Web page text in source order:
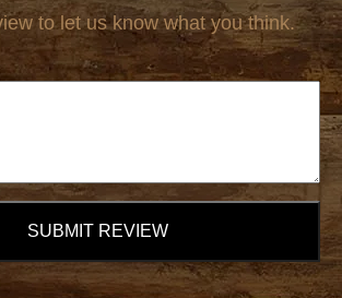
to let us know what you think.
SUBMIT REVIEW